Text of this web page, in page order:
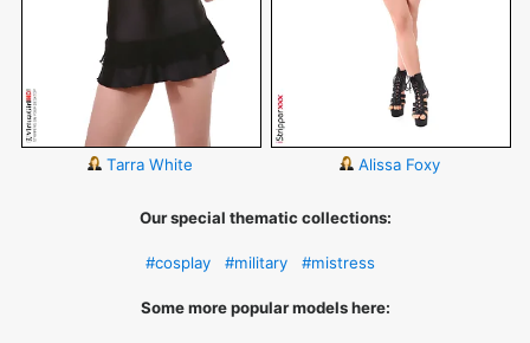
Tarra White Alissa Foxy
Our special thematic collections:
#cosplay #military #mistress
Some more popular models here: